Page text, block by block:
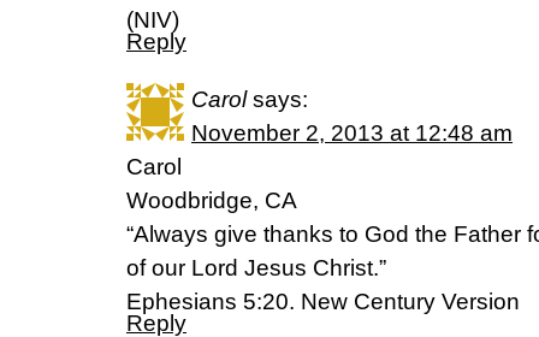
(NIV)
Reply
Carol says:
November 2, 2013 at 12:48 am
Carol
Woodbridge, CA
“Always give thanks to God the Father
of our Lord Jesus Christ.”
Ephesians 5:20. New Century Version
Reply